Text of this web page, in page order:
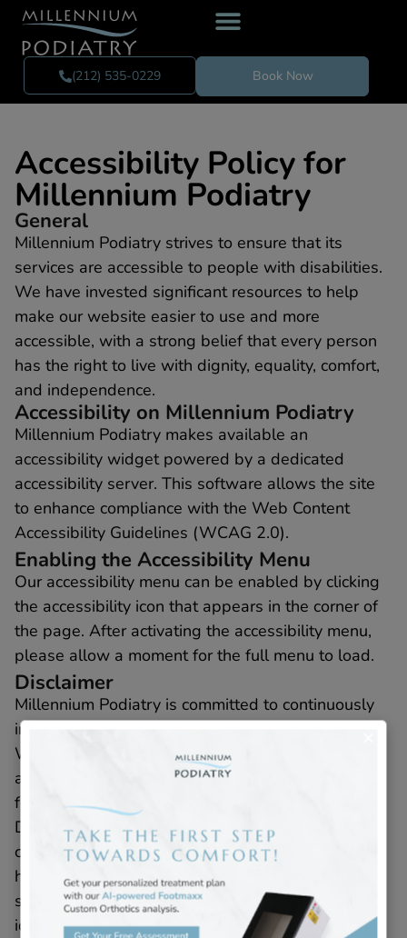
(212) 535-0229 Book Now
Accessibility Policy for
Millennium Podiatry
General
Millennium Podiatry strives to ensure that its
services are accessible to people with disabilities.
We have invested significant resources to help
make our website easier to use and more
accessible, with a strong belief that every person
has the right to live with dignity, equality, comfort,
and independence.
Accessibility on Millennium Podiatry
Millennium Podiatry makes available an
accessibility widget powered by a dedicated
accessibility server. This software allows the site
to enhance compliance with the Web Content
Accessibility Guidelines (WCAG 2.0).
Enabling the Accessibility Menu
Our accessibility menu can be enabled by clicking
the accessibility icon that appears in the corner of
the page. After activating the accessibility menu,
please allow a moment for the full menu to load.
Disclaimer
Millennium Podiatry is committed to continuously
improving the accessibility of our site and services.
We believe it is our collective responsibility to
allow seamless, accessible, and unhindered use
for those with disabilities.
Despite our ongoing efforts to make all pages and
content fully accessible, some content may not yet
have been adapted to the strictest accessibility
standards. This may be due to not having
identified the most appropriate technological